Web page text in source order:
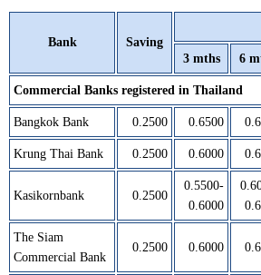
Bank Saving
3 mths 6
Commercial Banks registered in Thailand
Bangkok Bank 0.2500 0.6500
Krung Thai Bank 0.2500 0.6000
Kasikornbank 0.2500
0.5500-
0.6000
The Siam
Commercial Bank
0.2500 0.6000